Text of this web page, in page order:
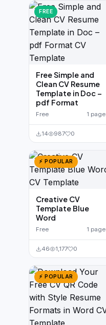
FREE
Free Simple and
Clean CV Resume
Template in Doc –
pdf Format
Free 1 page
14 987 0
⚡ POPULAR
Creative CV
Template Blue
Word
Free 1 page
46 1,177 0
⚡ POPULAR